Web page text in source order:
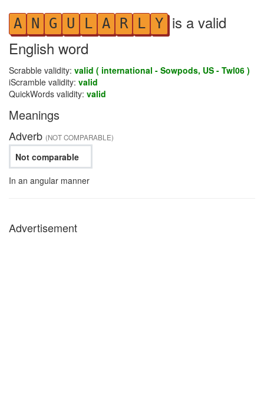
A N G U L A R L Y is a valid
English word
Scrabble validity: valid ( international - Sowpods, US - Twl06 )
iScramble validity: valid
QuickWords validity: valid
Meanings
Adverb (NOT COMPARABLE)
Not comparable
In an angular manner
Advertisement